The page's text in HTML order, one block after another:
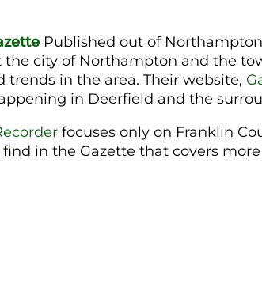
Published out of
the city of Northampton and the
trends in the area. Their website,
in Deerfield and the
focuses only on Franklin
in the Gazette that covers